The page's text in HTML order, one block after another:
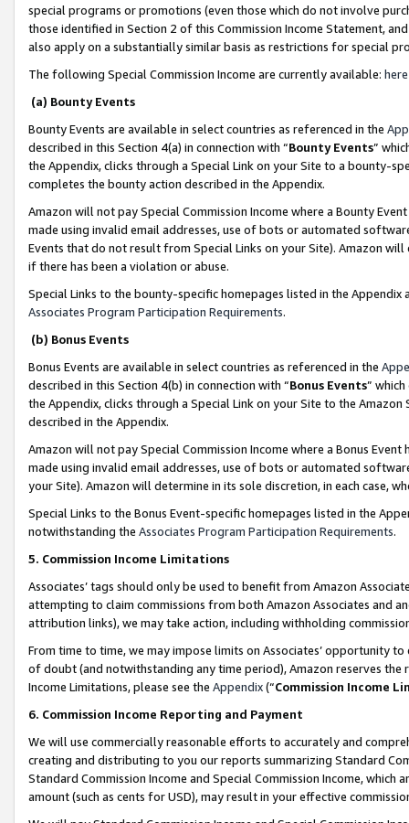
special programs or promotions (even those which do not involve
those identified in Section 2 of this Commission Income Statement,
also apply on a substantially similar basis as restrictions for special
The following Special Commission Income are currently available: here
(a) Bounty Events
Bounty Events are available in select countries as referenced in the
described in this Section 4(a) in connection with “Bounty Events”
the Appendix, clicks through a Special Link on your Site to a bounty-
completes the bounty action described in the Appendix.
Amazon will not pay Special Commission Income where a Bounty
made using invalid email addresses, use of bots or automated
Events that do not result from Special Links on your Site). Amazon
if there has been a violation or abuse.
Special Links to the bounty-specific homepages listed in the
Associates Program Participation Requirements.
(b) Bonus Events
Bonus Events are available in select countries as referenced in the
described in this Section 4(b) in connection with “Bonus Events”
the Appendix, clicks through a Special Link on your Site to the
described in the Appendix.
Amazon will not pay Special Commission Income where a Bonus
made using invalid email addresses, use of bots or automated
your Site). Amazon will determine in its sole discretion, in each case,
Special Links to the Bonus Event-specific homepages listed in the
notwithstanding the Associates Program Participation Requirements.
5. Commission Income Limitations
Associates’ tags should only be used to benefit from Amazon
attempting to claim commissions from both Amazon Associates and
attribution links), we may take action, including withholding
From time to time, we may impose limits on Associates’ opportunity
of doubt (and notwithstanding any time period), Amazon reserves
Income Limitations, please see the Appendix(“Commission Income
6. Commission Income Reporting and Payment
We will use commercially reasonable efforts to accurately and
creating and distributing to you our reports summarizing Standard
Standard Commission Income and Special Commission Income,
amount (such as cents for USD), may result in your effective